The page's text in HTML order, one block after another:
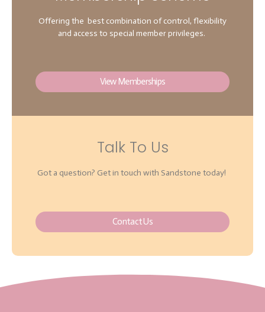
Offering the best combination of control, flexibility
and access to special member privileges.
View Memberships
Talk To Us
Got a question? Get in touch with Sandstone today!
Contact Us